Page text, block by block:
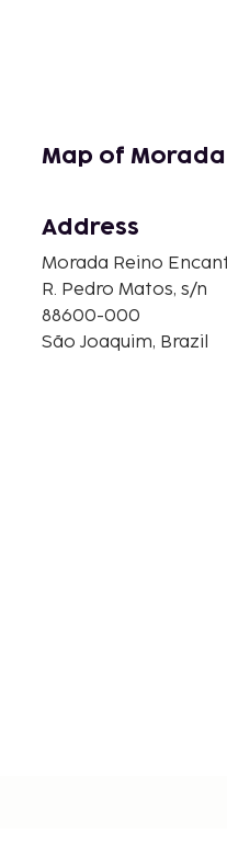
Map of
Address
Morada Reino
R. Pedro Matos, s/n
88600-000
São Joaquim, Brazil